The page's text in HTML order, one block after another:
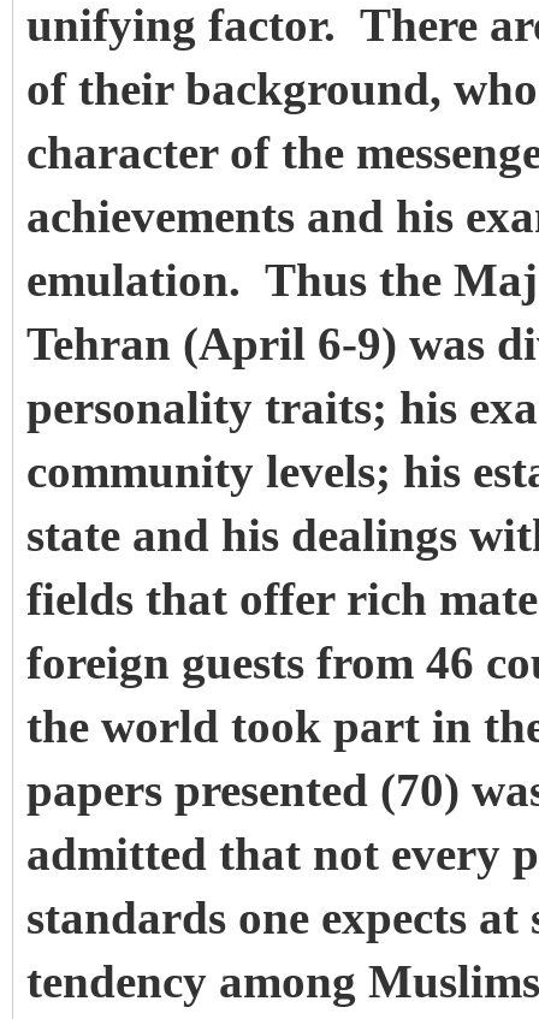
unifying factor. There
of their background,
character of the
achievements and his
emulation. Thus the
Tehran (April 6-9) was
personality traits; his
community levels; his
state and his dealings
fields that offer rich
foreign guests from 46
the world took part in
papers presented (70)
admitted that not every
standards one expects
tendency among